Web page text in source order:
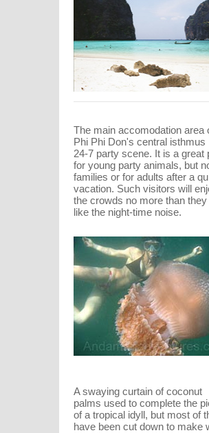
The main accomodation area
Phi Phi Don's central isthmus
24-7 party scene. It is a great
for young party animals, but
families or for adults after a
vacation. Such visitors will
the crowds no more than they
like the night-time noise.
A swaying curtain of coconut
palms used to complete the
of a tropical idyll, but most of
have been cut down to make